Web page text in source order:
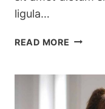
ligula…
READ MORE